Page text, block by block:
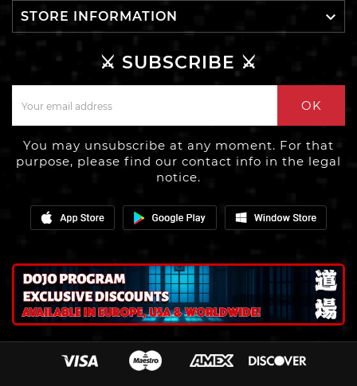
STORE INFORMATION 
⚔️ SUBSCRIBE ⚔️
OK
You may unsubscribe at any moment. For that
purpose, please find our contact info in the legal
notice.